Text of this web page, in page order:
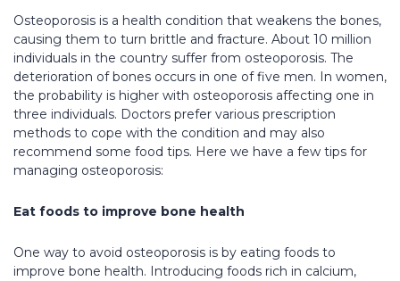
Osteoporosis is a health condition that weakens the bones,
causing them to turn brittle and fracture. About 10 million
individuals in the country suffer from osteoporosis. The
deterioration of bones occurs in one of five men. In women,
the probability is higher with osteoporosis affecting one in
three individuals. Doctors prefer various prescription
methods to cope with the condition and may also
recommend some food tips. Here we have a few tips for
managing osteoporosis:
Eat foods to improve bone health
One way to avoid osteoporosis is by eating foods to
improve bone health. Introducing foods rich in calcium,